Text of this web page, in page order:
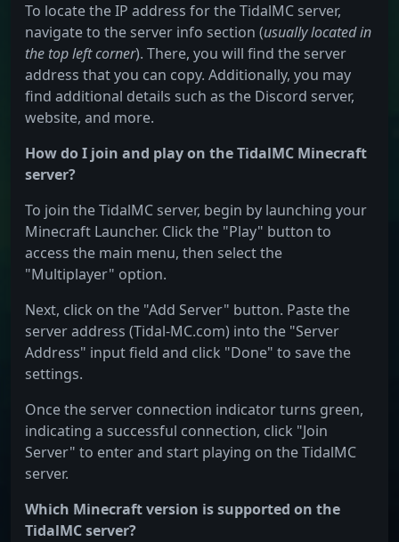
To locate the IP address for the TidalMC server,
navigate to the server info section (usually located in
the top left corner). There, you will find the server
address that you can copy. Additionally, you may
find additional details such as the Discord server,
website, and more.
How do I join and play on the TidalMC Minecraft
server?
To join the TidalMC server, begin by launching your
Minecraft Launcher. Click the "Play" button to
access the main menu, then select the
"Multiplayer" option.
Next, click on the "Add Server" button. Paste the
server address (Tidal-MC.com) into the "Server
Address" input field and click "Done" to save the
settings.
Once the server connection indicator turns green,
indicating a successful connection, click "Join
Server" to enter and start playing on the TidalMC
server.
Which Minecraft version is supported on the
TidalMC server?